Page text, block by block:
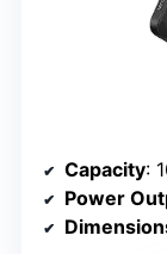
Capacity:
Power